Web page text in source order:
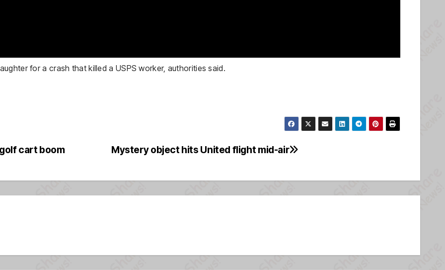
for a crash that killed a USPS worker, authorities said.
Mystery object hits United flight mid-air
cart boom